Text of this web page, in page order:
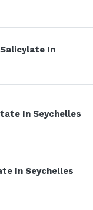
In
In Seychelles
In Seychelles